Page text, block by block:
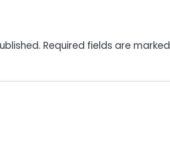
Required fields are marked